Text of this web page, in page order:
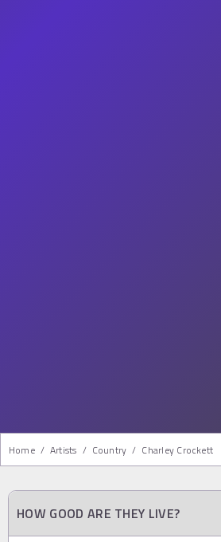
Home / Artists / Country / Charley Crockett
HOW GOOD ARE THEY LIVE?